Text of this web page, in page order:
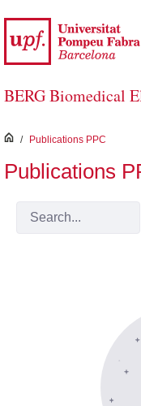
Skip to Main Content
BERG Biomedical
inici
/ Publications PPC
Publications